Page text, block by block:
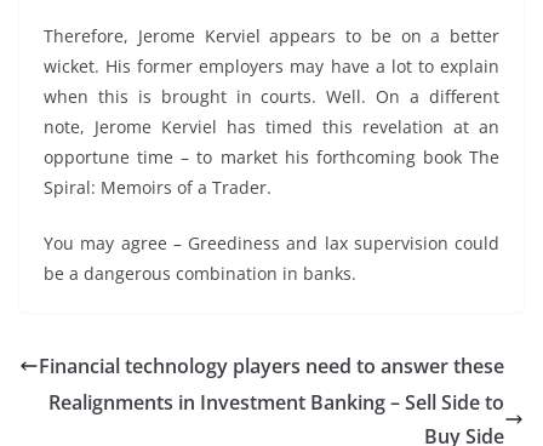
Therefore, Jerome Kerviel appears to be on a better
wicket. His former employers may have a lot to explain
when this is brought in courts. Well. On a different
note, Jerome Kerviel has timed this revelation at an
opportune time – to market his forthcoming book The
Spiral: Memoirs of a Trader.
You may agree – Greediness and lax supervision could
be a dangerous combination in banks.
Financial technology players need to answer these
Realignments in Investment Banking – Sell Side to
Buy Side